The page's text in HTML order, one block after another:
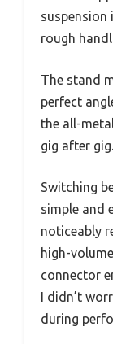
suspension
rough
The stand
perfect
the all-
gig after gig.
Switching
simple and
noticeably
high-
connector
I didn’t
during